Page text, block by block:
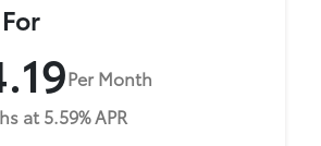
Per Month
at 5.59% APR